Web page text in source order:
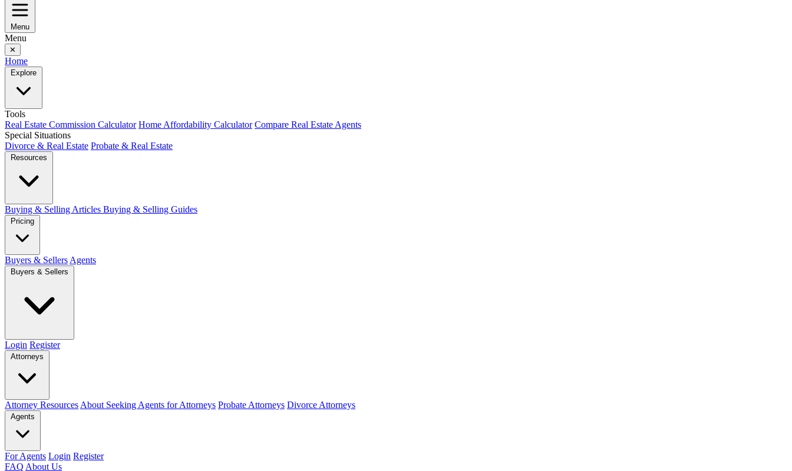
Menu
Menu
✕
Home
Explore
Tools
Real Estate Commission Calculator Home Affordability Calculator Compare Real Estate Agents
Special Situations
Divorce & Real Estate Probate & Real Estate
Resources
Buying & Selling Articles Buying & Selling Guides
Pricing
Buyers & Sellers Agents
Buyers & Sellers
Login Register
Attorneys
Attorney Resources About Seeking Agents for Attorneys Probate Attorneys Divorce Attorneys
Agents
For Agents Login Register
FAQ About Us